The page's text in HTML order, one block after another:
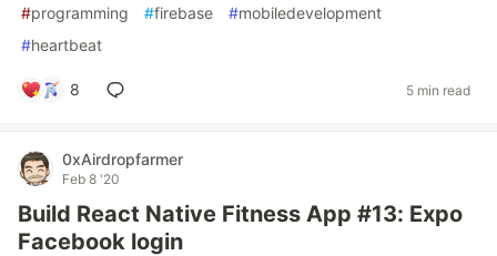
#programming #firebase #mobiledevelopment
#heartbeat
8 5 min read
0xAirdropfarmer
Feb 8 '20
Build React Native Fitness App #13: Expo
Facebook login